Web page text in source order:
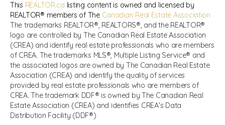
This REALTOR.ca listing content is owned and licensed by
REALTOR® members of The Canadian Real Estate Association
The trademarks REALTOR®, REALTORS®, and the REALTOR®
logo are controlled by The Canadian Real Estate Association
(CREA) and identify real estate professionals who are members
of CREA. The trademarks MLS®, Multiple Listing Service® and
the associated logos are owned by The Canadian Real Estate
Association (CREA) and identify the quality of services
provided by real estate professionals who are members of
CREA. The trademark DDF® is owned by The Canadian Real
Estate Association (CREA) and identifies CREA's Data
Distribution Facility (DDF®)